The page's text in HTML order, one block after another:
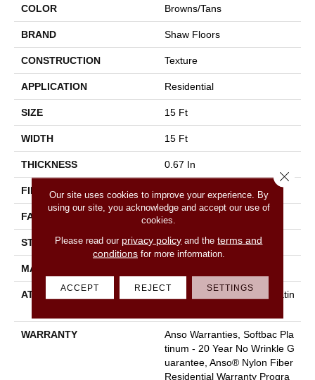
COLOR Browns/Tans
BRAND Shaw Floors
CONSTRUCTION Texture
APPLICATION Residential
SIZE 15 Ft
WIDTH 15 Ft
THICKNESS 0.67 In
FIBER 100% ANSO BCF NYLON
FACE WEIGHT 70 Oz/yd²
STYLE Texture
MATERIAL
ATTACHED PAD
Polypropylene, Softbac Platin
WARRANTY
Anso Warranties, Softbac Pla
Tinum - 20 Year No Wrinkle G
Uarantee, Anso® Nylon Fiber
Residential Warranty Progra
Our site uses cookies to improve your experience. By
using our site, you acknowledge and accept our use of
cookies.
Please read our privacy policy and theterms and
conditionsfor more information.
ACCEPT REJECT SETTINGS
Close